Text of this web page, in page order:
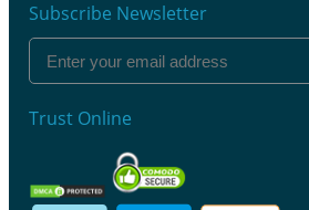
Subscribe Newsletter
Trust Online